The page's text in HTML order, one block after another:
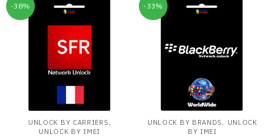
-38%
UNLOCK BY CARRIERS ,
UNLOCK BY IMEI
-33%
UNLOCK BY BRANDS , UNLOCK
BY IMEI